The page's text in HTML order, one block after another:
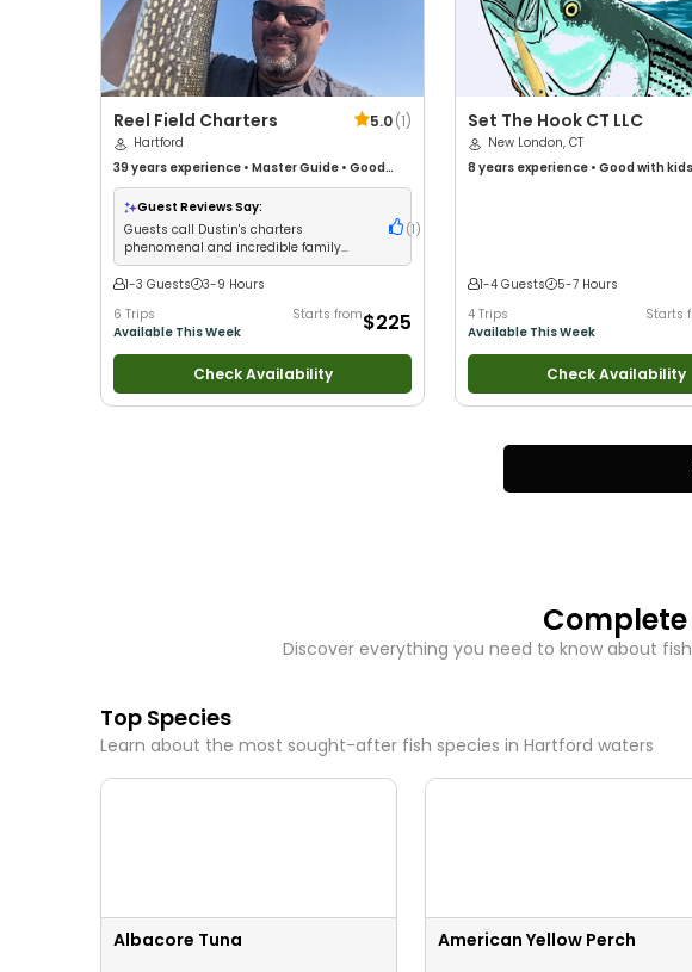
Reel Field Charters 5.0(1)
Hartford
39 years experience • Master Guide • Good
with kids•Live Bait•Good with New Anglers•
Good with Families • Saltwater Fishing
Fishing • Freshwater Fishing
Guest Reviews Say:
Guests call Dustin's charters
phenomenal and incredible family
fishing experiences
(1 )
1-3 Guests
3-9 Hours
6 Trips
Available This Week
Starts from$225
Check Availability
Set The Hook CT LLC
New London, CT
8 yearsexperience • Good with kids
1-4 Guests
5-7 Hours
4 Trips
Available This Week
Starts
Check Availability
Discover everything you need to know about
Top Species
Learn about the most sought-after fish species in Hartford waters
Albacore Tuna American Yellow Perch